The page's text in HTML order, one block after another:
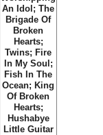
An Idol; The
Brigade Of
Broken
Hearts;
Twins; Fire
In My Soul;
Fish In The
Ocean; King
Of Broken
Hearts;
Hushabye
Little Guitar